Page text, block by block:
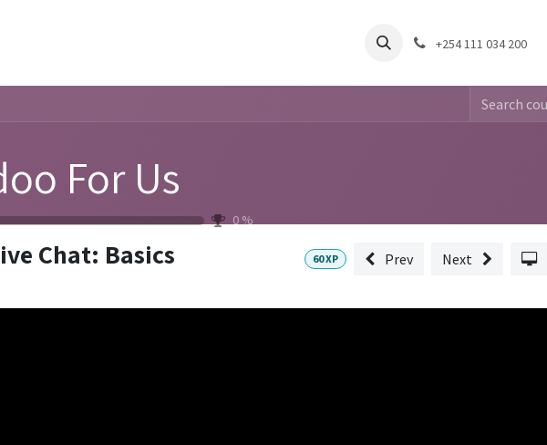
Project Success Events
+254 111 034 200
For Us
0 %
Chat: Basics 60XP Prev Next